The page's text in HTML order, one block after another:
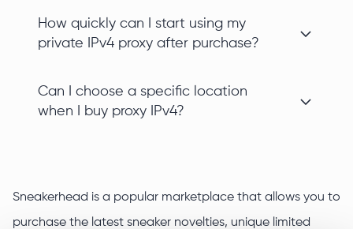
How quickly can I start using my
private IPv4 proxy after purchase?
Can I choose a specific location
when I buy proxy IPv4?
Sneakerhead is a popular marketplace that allows you to
purchase the latest sneaker novelties, unique limited